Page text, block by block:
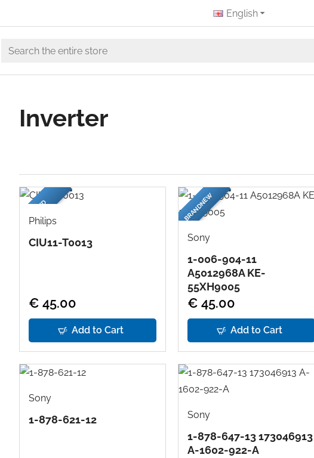
English
Search
the
storeInverter
USED
Philips
CIU11-T0013
€ 45.00
Add to Cart
BRANDNEW
Sony
1-006-904-11
A5012968A KE-
55XH9005
€ 45.00
Add to Cart
Sony
1-878-621-12 Sony
1-878-647-13 173046913
A-1602-922-A